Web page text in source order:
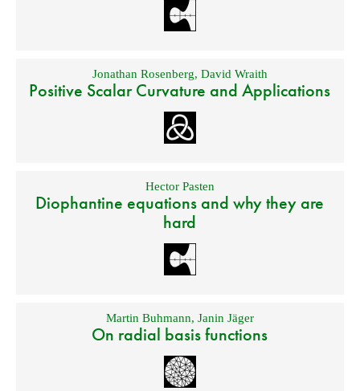
Jonathan Rosenberg, David Wraith
Positive Scalar Curvature and Applications
Hector Pasten
Diophantine equations and why they are
hard
Martin Buhmann, Janin Jäger
On radial basis functions